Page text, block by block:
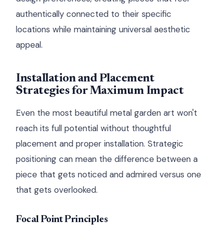
authentically connected to their specific
locations while maintaining universal aesthetic
appeal.
Installation and Placement
Strategies for Maximum Impact
Even the most beautiful metal garden art won't
reach its full potential without thoughtful
placement and proper installation. Strategic
positioning can mean the difference between a
piece that gets noticed and admired versus one
that gets overlooked.
Focal Point Principles